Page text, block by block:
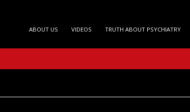
ABOUT US VIDEOS TRUTH ABOUT PSYCHIATRY